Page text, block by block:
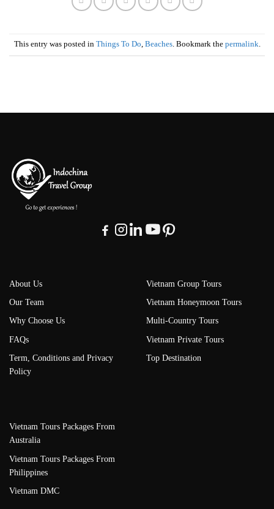
This entry was posted in Things To Do, Beaches. Bookmark the permalink.
About Us
Our Team
Why Choose Us
FAQs
Term, Conditions and Privacy
Policy
Vietnam Group Tours
Vietnam Honeymoon Tours
Multi-Country Tours
Vietnam Private Tours
Top Destination
Vietnam Tours Packages From
Australia
Vietnam Tours Packages From
Philippines
Vietnam DMC